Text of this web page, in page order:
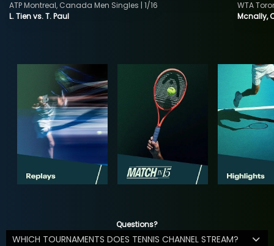
L. Tien vs. T. Paul
ATP Montreal, Canada Men Singles | 1/16
Mcnally,
WTA
Questions?
WHICH TOURNAMENTS DOES TENNIS CHANNEL STREAM?